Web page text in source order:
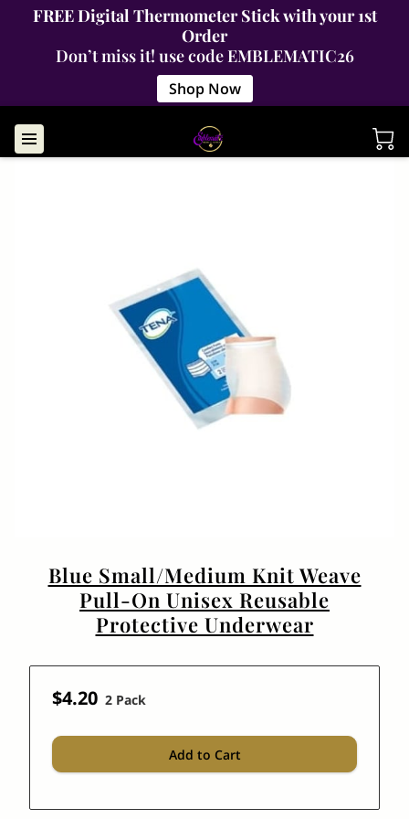
FREE Digital Thermometer Stick with your 1st
Order
Don’t miss it! use code EMBLEMATIC26
Shop Now
Blue Small/Medium Knit Weave
Pull-On Unisex Reusable
Protective Underwear
$4.20 2 Pack
Add to Cart